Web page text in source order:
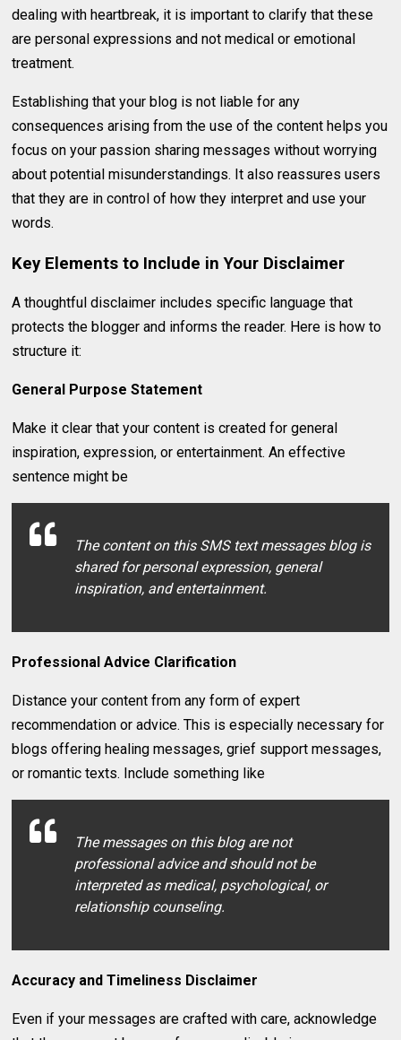
dealing with heartbreak, it is important to clarify that these
are personal expressions and not medical or emotional
treatment.
Establishing that your blog is not liable for any
consequences arising from the use of the content helps you
focus on your passion sharing messages without worrying
about potential misunderstandings. It also reassures users
that they are in control of how they interpret and use your
words.
Key Elements to Include in Your Disclaimer
A thoughtful disclaimer includes specific language that
protects the blogger and informs the reader. Here is how to
structure it:
General Purpose Statement
Make it clear that your content is created for general
inspiration, expression, or entertainment. An effective
sentence might be
The content on this SMS text messages blog is
shared for personal expression, general
inspiration, and entertainment.
Professional Advice Clarification
Distance your content from any form of expert
recommendation or advice. This is especially necessary for
blogs offering healing messages, grief support messages,
or romantic texts. Include something like
The messages on this blog are not
professional advice and should not be
interpreted as medical, psychological, or
relationship counseling.
Accuracy and Timeliness Disclaimer
Even if your messages are crafted with care, acknowledge